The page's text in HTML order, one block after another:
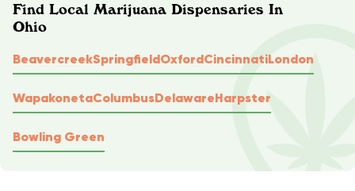
Find Local Marijuana Dispensaries In
Ohio
BeavercreekSpringfieldOxfordCincinnatiLondon
WapakonetaColumbusDelawareHarpster
Bowling Green